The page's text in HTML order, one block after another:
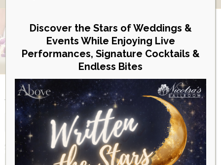
content
VIEW OUR UPCOMING EVENTS
EVENTS
Month
APRIL 2028 2027 MAR MAY 2029
TUE WED THU FRI SAT
SUN
Discover the Stars of Weddings &
Events While Enjoying Live
Performances, Signature Cocktails &
Endless Bites